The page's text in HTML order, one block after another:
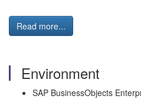
Read more...
Environment
SAP BusinessObjects